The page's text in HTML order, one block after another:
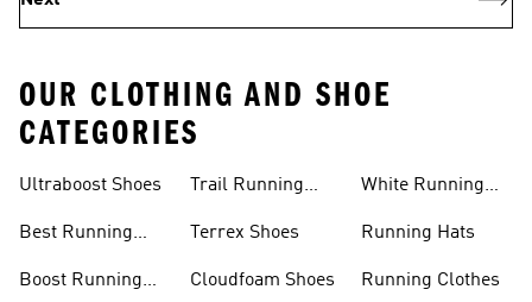
OUR CLOTHING AND SHOE
CATEGORIES
Ultraboost Shoes
Best Running
Boost Running
Trail Running
Terrex Shoes
Cloudfoam Shoes
White Running
Running Hats
Running Clothes